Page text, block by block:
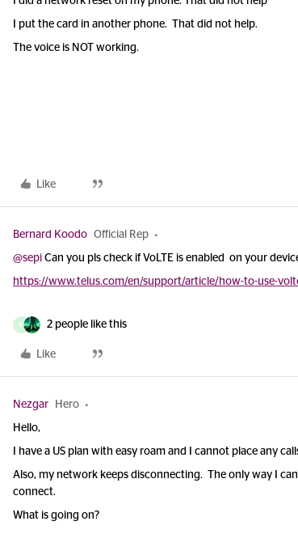
I put the card in another phone. That did not help.
The voice is NOT working.
Like
Bernard Koodo Official Rep
@sepi Can you pls check if VoLTE is enabled on your
https://www.telus.com/en/support/article/how-to-use-
D 2 people like this
Like
Nezgar Hero
Hello,
I have a US plan with easy roam and I cannot place any
Also, my network keeps disconnecting. The only way I
connect.
What is going on?